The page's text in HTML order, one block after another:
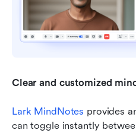
Clear and customized
Lark MindNotes provides
can toggle instantly